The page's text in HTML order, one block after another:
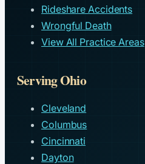
Rideshare Accidents
Wrongful Death
View All Practice Areas
Serving Ohio
Cleveland
Columbus
Cincinnati
Dayton